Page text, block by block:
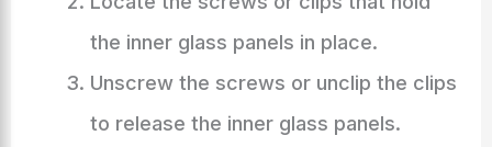
the inner glass panels in place.
Unscrew the screws or unclip the clips
to release the inner glass panels.